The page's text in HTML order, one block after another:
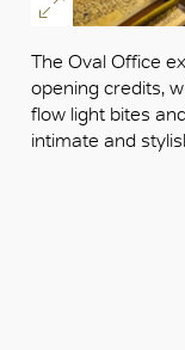
The Oval Office
opening credits,
flow light bites
intimate and